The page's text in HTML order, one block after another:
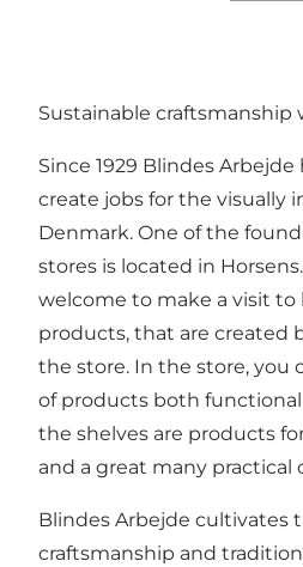
Sustainable craftsmanship
Since 1929 Blindes
create jobs for the visually
Denmark. One of the
stores is located in
welcome to make a visit
products, that are created
the store. In the store, you
of products both
the shelves are products
and a great many practical
Blindes Arbejde cultivates
craftsmanship and